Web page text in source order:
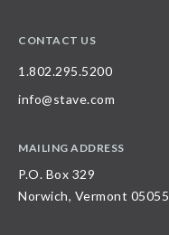
CONTACT US
1.802.295.5200
info@stave.com
MAILING ADDRESS
P.O. Box 329
Norwich, Vermont 05055